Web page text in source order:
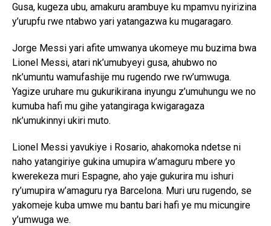
Gusa, kugeza ubu, amakuru arambuye ku mpamvu nyirizina
y’urupfu rwe ntabwo yari yatangazwa ku mugaragaro.
Jorge Messi yari afite umwanya ukomeye mu buzima bwa
Lionel Messi, atari nk’umubyeyi gusa, ahubwo no
nk’umuntu wamufashije mu rugendo rwe rw’umwuga.
Yagize uruhare mu gukurikirana inyungu z’umuhungu we no
kumuba hafi mu gihe yatangiraga kwigaragaza
nk’umukinnyi ukiri muto.
Lionel Messi yavukiye i Rosario, ahakomoka ndetse ni
naho yatangiriye gukina umupira w’amaguru mbere yo
kwerekeza muri Espagne, aho yaje gukurira mu ishuri
ry’umupira w’amaguru rya Barcelona. Muri uru rugendo, se
yakomeje kuba umwe mu bantu bari hafi ye mu micungire
y’umwuga we.